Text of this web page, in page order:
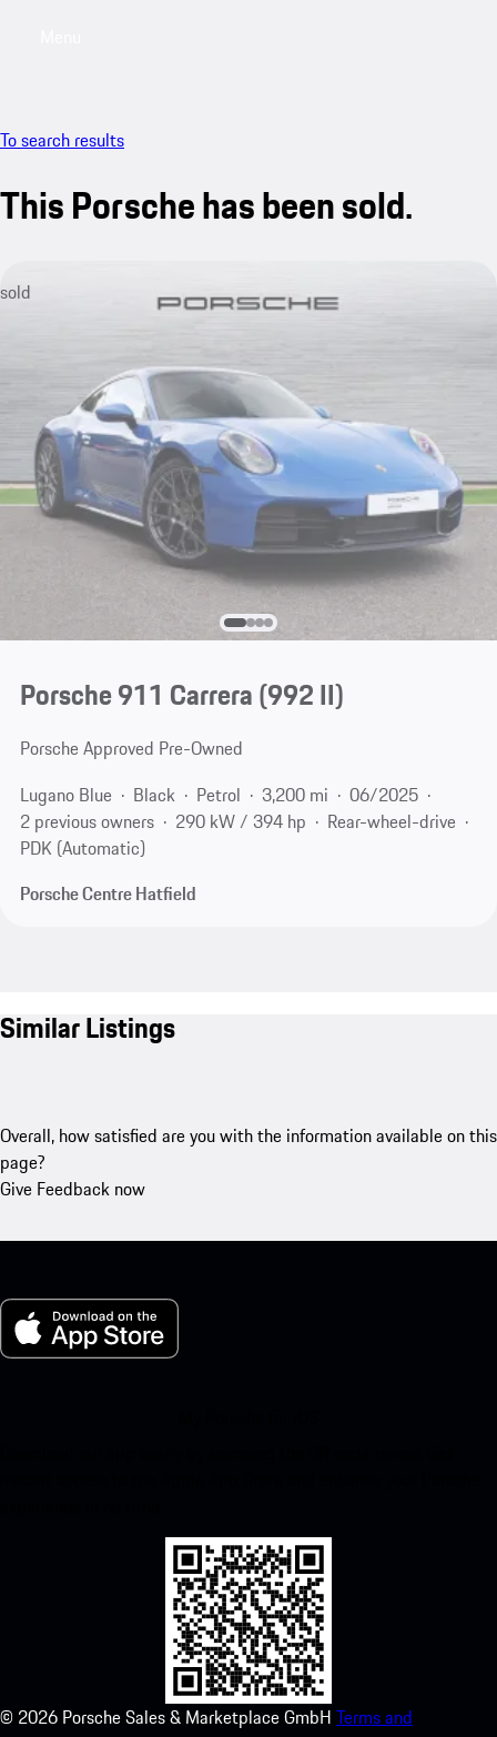
To search results
This Porsche has been sold.
sold
Porsche 911 Carrera(992 II)
Porsche Approved Pre-Owned
Lugano Blue
Black Petrol 3,200 mi
06/2025
2 previous owners
290 kW / 394 hp
Rear-wheel-drive
PDK (Automatic)
Porsche Centre Hatfield
Similar Listings
Overall, how satisfied are you with the information available on this
page?
Give Feedback now
© 2026 Porsche Sales & Marketplace GmbH Terms and